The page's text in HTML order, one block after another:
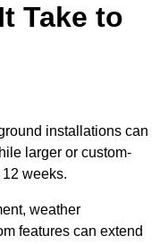
Take to
installations can
larger or custom-
weeks.
weather
features can extend